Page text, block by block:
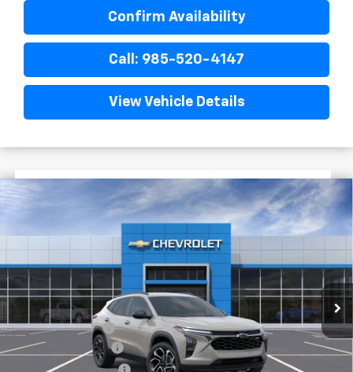
Confirm Availability
Call: 985-520-4147
View Vehicle Details
Chevrolet Trax2RS
KL77LJEP7TC198612Stock:G5282
$1,522 $27,477
FINAL PRICE
Less
$28,999
Dealer Discount
-$2,000
Documentary Fee
$436
ELT/Title Conv. Fees